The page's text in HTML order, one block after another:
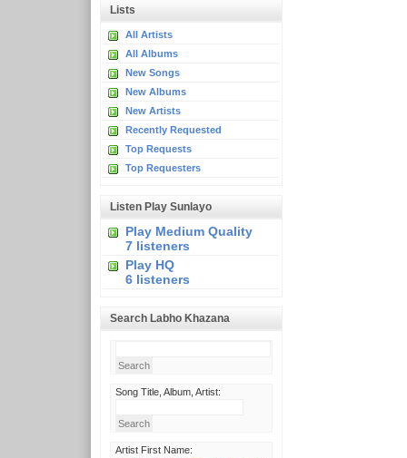
Lists
All Artists
All Albums
New Songs
New Albums
New Artists
Recently Requested
Top Requests
Top Requesters
Listen Play Sunlayo
Play Medium Quality
7 listeners
Play HQ
6 listeners
Search Labho Khazana
Song Title, Album, Artist:
Artist First Name: